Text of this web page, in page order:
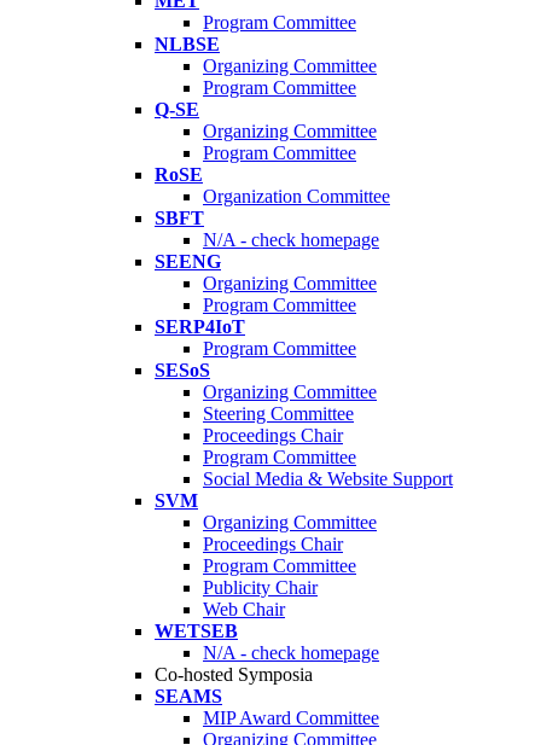
Program Committee
NLBSE
Organizing Committee
Program Committee
Q-SE
Organizing Committee
Program Committee
RoSE
Organization Committee
SBFT
N/A - check homepage
SEENG
Organizing Committee
Program Committee
SERP4IoT
Program Committee
SESoS
Organizing Committee
Steering Committee
Proceedings Chair
Program Committee
Social Media & Website Support
SVM
Organizing Committee
Proceedings Chair
Program Committee
Publicity Chair
Web Chair
WETSEB
N/A - check homepage
Co-hosted Symposia
SEAMS
MIP Award Committee
Organizing Committee